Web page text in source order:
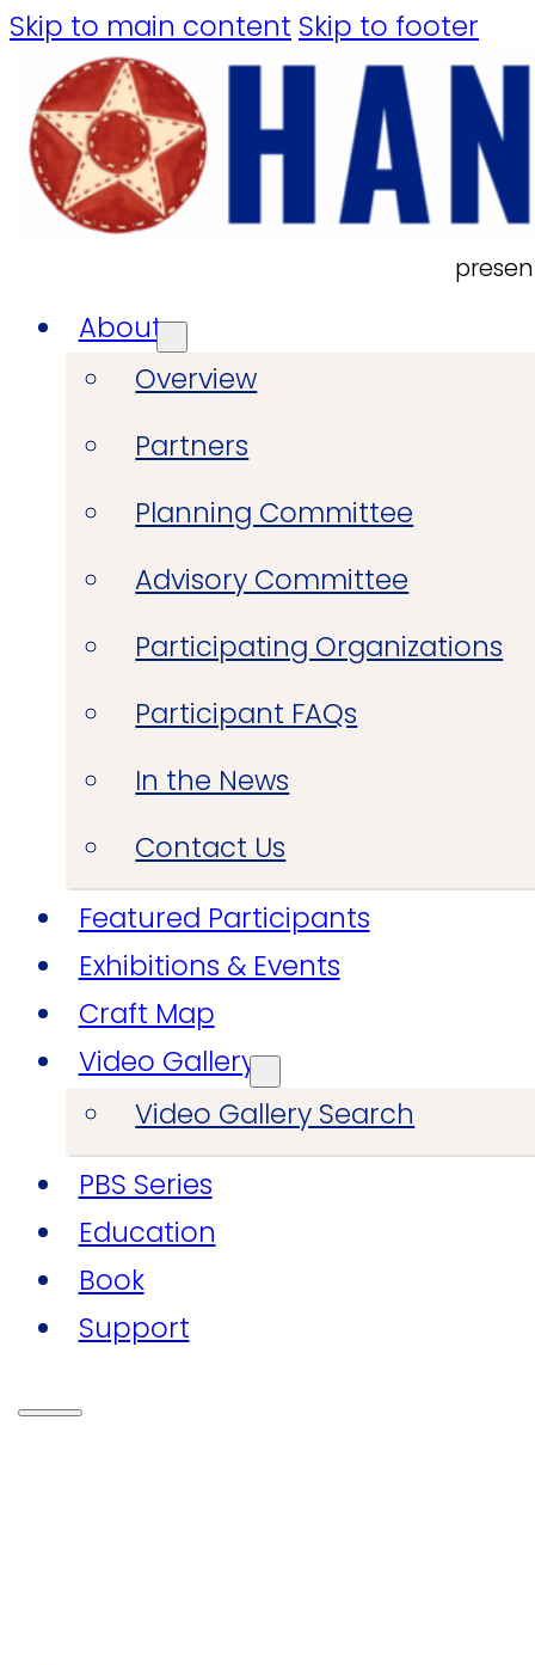
Skip to main content Skip to footer
About
Overview
Partners
Planning Committee
Advisory Committee
Participating Organizations
Participant FAQs
In the News
Contact Us
Featured Participants
Exhibitions & Events
Craft Map
Video Gallery
Video Gallery Search
PBS Series
Education
Book
Support